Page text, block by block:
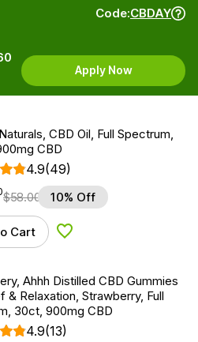
Code:CBDAY
Apply Now
CBD Oil, Full Spectrum,
CBD
4.9(49)
$58.00 10% Off
Cart Add to Wishlist
Ahhh Distilled CBD Gummies
& Relaxation, Strawberry, Full
30ct, 900mg CBD
4.9(13)